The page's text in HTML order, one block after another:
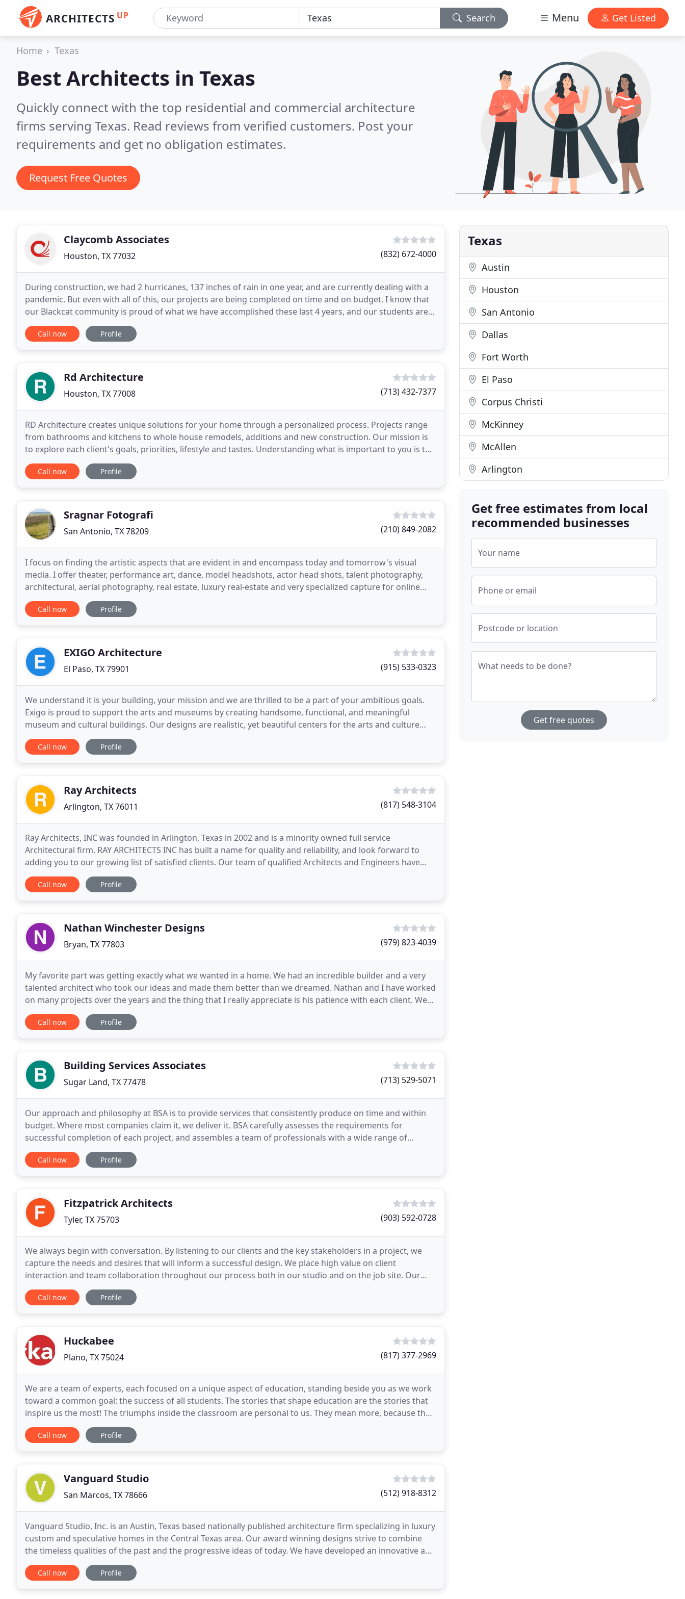
ARCHITECTS UP Search Menu Get Listed
Home Texas
Best Architects in Texas
Quickly connect with the top residential and commercial architecture
firms serving Texas. Read reviews from verified customers. Post your
requirements and get no obligation estimates.
Request Free Quotes
Claycomb Associates
Houston, TX 77032 (832) 672-4000
During construction, we had 2 hurricanes, 137 inches of rain in one year, and are currently dealing with a
pandemic. But even with all of this, our projects are being completed on time and on budget. I know that
our Blackcat community is proud of what we have accomplished these last 4 years, and our students are
proud to learn in first-class facilities
Call now Profile
Rd Architecture
Houston, TX 77008 (713) 432-7377
RD Architecture creates unique solutions for your home through a personalized process. Projects range
from bathrooms and kitchens to whole house remodels, additions and new construction. Our mission is
to explore each client's goals, priorities, lifestyle and tastes. Understanding what is important to you is the
basis for an exceptionally designed project
Call now Profile
Sragnar Fotografi
San Antonio, TX 78209 (210) 849-2082
I focus on finding the artistic aspects that are evident in and encompass today and tomorrow's visual
media. I offer theater, performance art, dance, model headshots, actor head shots, talent photography,
architectural, aerial photography, real estate, luxury real-estate and very specialized capture for online
marketing and listing of high end properties
Call now Profile
EXIGO Architecture
El Paso, TX 79901 (915) 533-0323
We understand it is your building, your mission and we are thrilled to be a part of your ambitious goals.
Exigo is proud to support the arts and museums by creating handsome, functional, and meaningful
museum and cultural buildings. Our designs are realistic, yet beautiful centers for the arts and culture
that offer education, inspiration, and fun.
Call now Profile
Ray Architects
Arlington, TX 76011 (817) 548-3104
Ray Architects, INC was founded in Arlington, Texas in 2002 and is a minority owned full service
Architectural firm. RAY ARCHITECTS INC has built a name for quality and reliability, and look forward to
adding you to our growing list of satisfied clients. Our team of qualified Architects and Engineers have
secured a reputation for distinguished service
Call now Profile
Nathan Winchester Designs
Bryan, TX 77803 (979) 823-4039
My favorite part was getting exactly what we wanted in a home. We had an incredible builder and a very
talented architect who took our ideas and made them better than we dreamed. Nathan and I have worked
on many projects over the years and the thing that I really appreciate is his patience with each client. We
often meet together with clients in order
Call now Profile
Building Services Associates
Sugar Land, TX 77478 (713) 529-5071
Our approach and philosophy at BSA is to provide services that consistently produce on time and within
budget. Where most companies claim it, we deliver it. BSA carefully assesses the requirements for
successful completion of each project, and assembles a team of professionals with a wide range of
experience and the educational background to provide
Call now Profile
Fitzpatrick Architects
Tyler, TX 75703 (903) 592-0728
We always begin with conversation. By listening to our clients and the key stakeholders in a project, we
capture the needs and desires that will inform a successful design. We place high value on client
interaction and team collaboration throughout our process both in our studio and on the job site. Our
work represents the diversity of our clients and
Call now Profile
Huckabee
Plano, TX 75024 (817) 377-2969
We are a team of experts, each focused on a unique aspect of education, standing beside you as we work
toward a common goal: the success of all students. The stories that shape education are the stories that
inspire us the most! The triumphs inside the classroom are personal to us. They mean more, because they
illustrate how learning and shared experience
Call now Profile
Vanguard Studio
San Marcos, TX 78666 (512) 918-8312
Vanguard Studio, Inc. is an Austin, Texas based nationally published architecture firm specializing in luxury
custom and speculative homes in the Central Texas area. Our award winning designs strive to combine
the timeless qualities of the past and the progressive ideas of today. We have developed an innovative and
efficient design process, which enables
Call now Profile
Texas
Austin
Houston
San Antonio
Dallas
Fort Worth
El Paso
Corpus Christi
McKinney
McAllen
Arlington
Get free estimates from local
recommended businesses
Your name
Phone or email
Postcode or location
What needs to be done?
Get free quotes